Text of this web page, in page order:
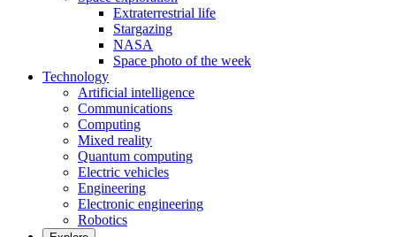
Extraterrestrial life
Stargazing
NASA
Space photo of the week
Technology
Artificial intelligence
Communications
Computing
Mixed reality
Quantum computing
Electric vehicles
Engineering
Electronic engineering
Robotics